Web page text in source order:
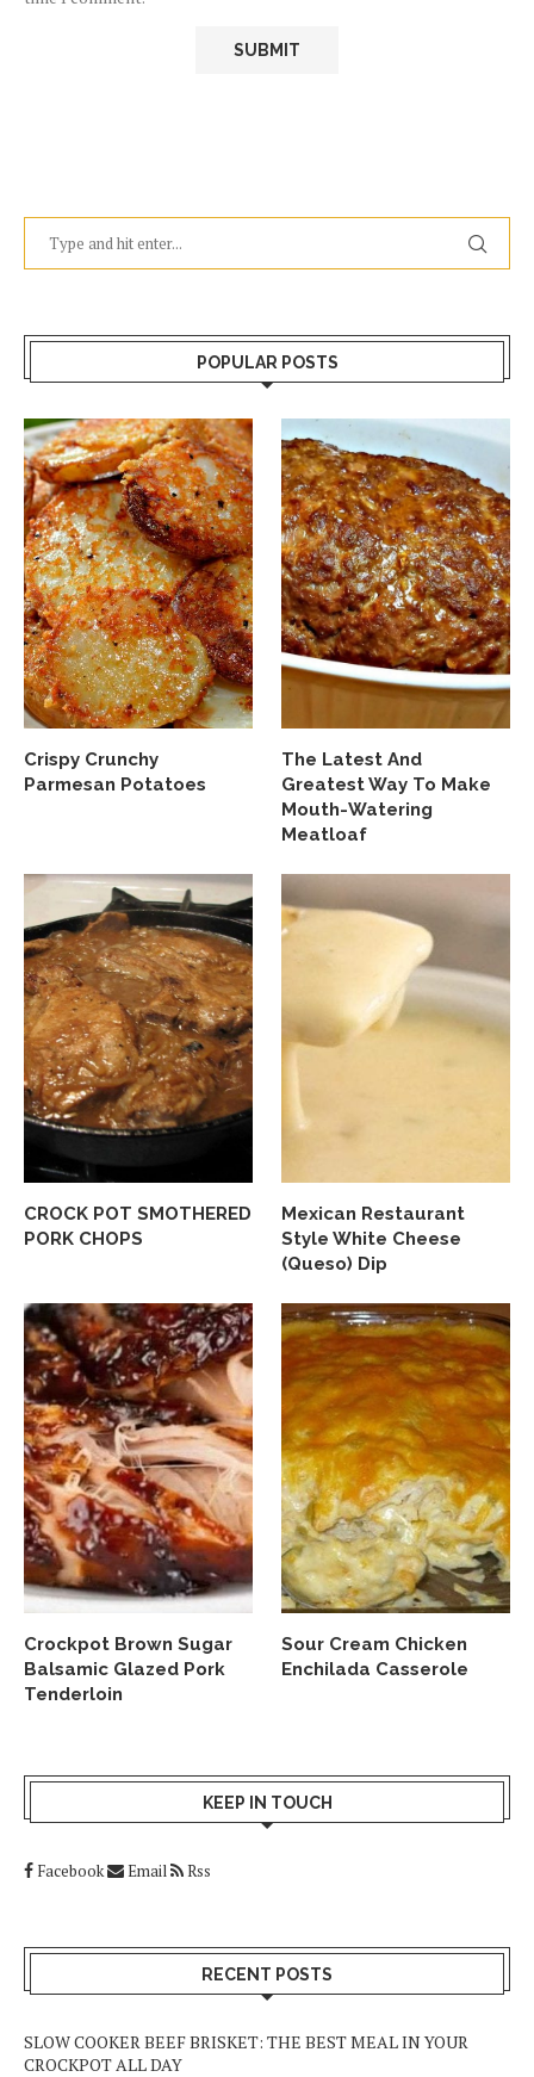
POPULAR POSTS
Crispy Crunchy
Parmesan Potatoes
The Latest And
Greatest Way To Make
Mouth-Watering
Meatloaf
CROCK POT SMOTHERED
PORK CHOPS
Mexican Restaurant
Style White Cheese
(Queso) Dip
Crockpot Brown Sugar
Balsamic Glazed Pork
Tenderloin
Sour Cream Chicken
Enchilada Casserole
KEEP IN TOUCH
Facebook Email Rss
RECENT POSTS
SLOW COOKER BEEF BRISKET: THE BEST MEAL IN YOUR
CROCKPOT ALL DAY